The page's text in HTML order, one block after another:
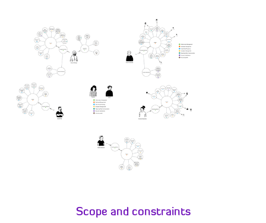
Scope and constraints